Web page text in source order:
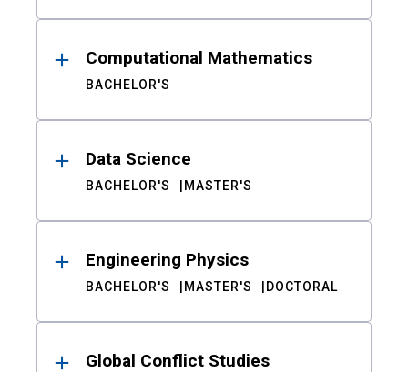
Computational Mathematics
BACHELOR'S
Data Science
BACHELOR'S MASTER'S
Engineering Physics
BACHELOR'S MASTER'S DOCTORAL
Global Conflict Studies